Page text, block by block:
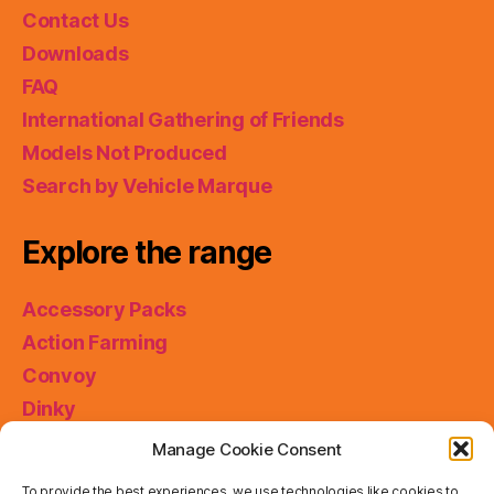
Manage Cookie Consent
Contact Us
Downloads
FAQ
International Gathering of Friends
Models Not Produced
Search by Vehicle Marque
Explore the range
Accessory Packs
Action Farming
Convoy
Dinky